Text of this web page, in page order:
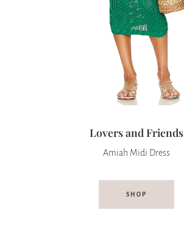
Lovers and Friends
Amiah Midi Dress
SHOP